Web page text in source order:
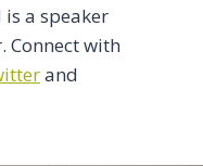
a speaker
Connect with
and